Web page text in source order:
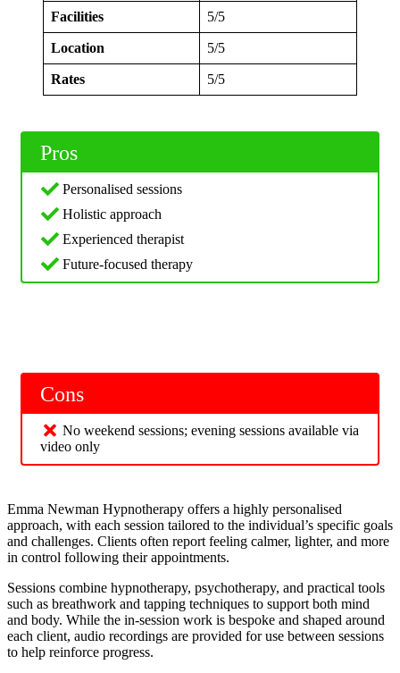
Facilities 5/5
Location 5/5
Rates 5/5
Pros
Personalised sessions
Holistic approach
Experienced therapist
Future-focused therapy
Cons
No weekend sessions; evening sessions available via
video only
Emma Newman Hypnotherapy offers a highly personalised
approach, with each session tailored to the individual’s specific goals
and challenges. Clients often report feeling calmer, lighter, and more
in control following their appointments.
Sessions combine hypnotherapy, psychotherapy, and practical tools
such as breathwork and tapping techniques to support both mind
and body. While the in-session work is bespoke and shaped around
each client, audio recordings are provided for use between sessions
to help reinforce progress.